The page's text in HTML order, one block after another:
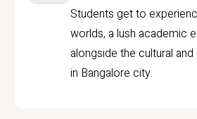
Students get to
worlds, a lush academic
alongside the cultural
in Bangalore city.